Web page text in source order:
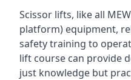
Scissor lifts, like all
platform) equipment,
safety training to
lift course can provide
just knowledge but